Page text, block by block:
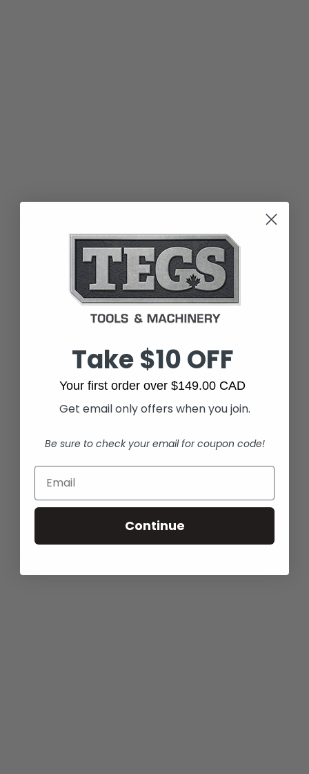
Take $10 OFF
Your first order over $149.00 CAD
Get email only offers when you join.
Be sure to check your email for coupon code!
Continue